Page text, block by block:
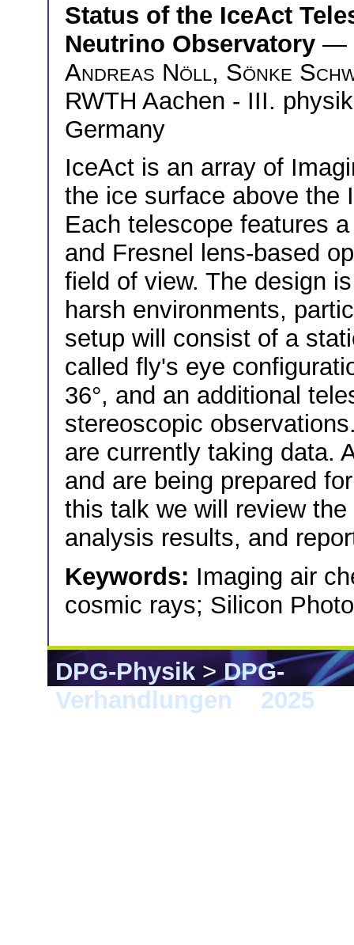
Status of the IceAct
Neutrino Observatory —
Andreas Nöll, Sönke
RWTH Aachen - III.
Germany
IceAct is an array of
the ice surface above the
Each telescope features
and Fresnel lens-based
field of view. The design
harsh environments,
setup will consist of a
called fly's eye
36°, and an additional
stereoscopic
are currently taking data.
and are being prepared
this talk we will review
analysis results, and
Keywords: Imaging air
cosmic rays; Silicon
DPG-Physik>DPG-
Verhandlungen
2025